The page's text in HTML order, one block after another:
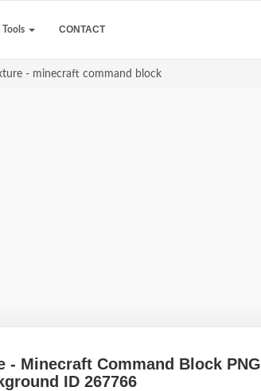
Tools CONTACT
- minecraft command block
- Minecraft Command Block PNG
ID 267766